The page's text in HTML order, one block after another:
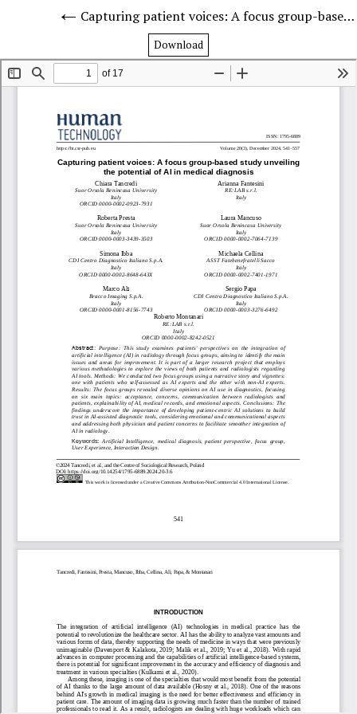
Capturing patient voices: A focus group-based study unveiling the potential of AI in medical diagnosis
Download